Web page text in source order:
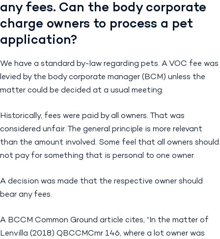
any fees. Can the body corporate
charge owners to process a pet
application?
We have a standard by-law regarding pets. A VOC fee was
levied by the body corporate manager (BCM) unless the
matter could be decided at a usual meeting.
Historically, fees were paid by all owners. That was
considered unfair. The general principle is more relevant
than the amount involved. Some feel that all owners should
not pay for something that is personal to one owner.
A decision was made that the respective owner should
bear any fees.
A BCCM Common Ground article cites, “In the matter of
Lenvilla (2018) QBCCMCmr 146, where a lot owner was